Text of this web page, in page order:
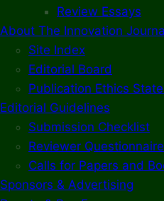
Review Essays
About The Innovation
Site Index
Editorial Board
Publication Ethics
Editorial Guidelines
Submission Checklist
Reviewer Questionnaire
Calls for Papers and
Sponsors & Advertising